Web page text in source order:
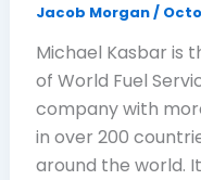
Jacob Morgan/
Michael Kasbar is
of World Fuel
company with
in over 200
around the world.